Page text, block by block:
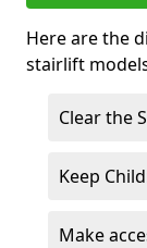
Here are the
stairlift
Clear the
Keep
Make